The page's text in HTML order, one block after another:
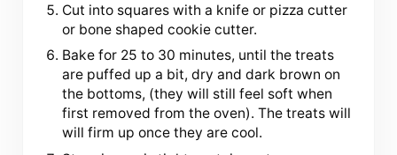
Cut into squares with a knife or pizza cutter
or bone shaped cookie cutter.
Bake for 25 to 30 minutes, until the treats
are puffed up a bit, dry and dark brown on
the bottoms, (they will still feel soft when
first removed from the oven). The treats will
will firm up once they are cool.